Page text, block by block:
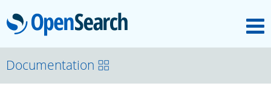
OpenSearch
About
Documentation